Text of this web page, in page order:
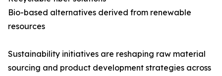
Bio-based alternatives derived from renewable
resources
Sustainability initiatives are reshaping raw material
sourcing and product development strategies across